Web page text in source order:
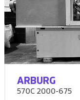
ARBURG
570C 2000-675